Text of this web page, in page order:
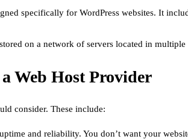
specifically for WordPress websites. It
on a network of servers located in
Web Host Provider
consider. These include:
and reliability. You don’t want your